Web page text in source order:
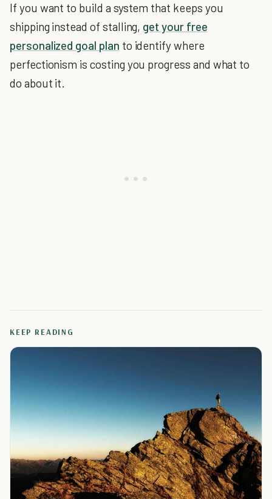
If you want to build a system that keeps you
shipping instead of stalling, get your free
personalized goal plan to identify where
perfectionism is costing you progress and what to
do about it.
KEEP READING